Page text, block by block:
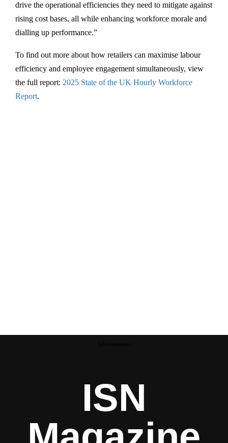
drive the operational efficiencies they need to mitigate against
rising cost bases, all while enhancing workforce morale and
dialling up performance.”
To find out more about how retailers can maximise labour
efficiency and employee engagement simultaneously, view
the full report: 2025 State of the UK Hourly Workforce
Report.
ISN